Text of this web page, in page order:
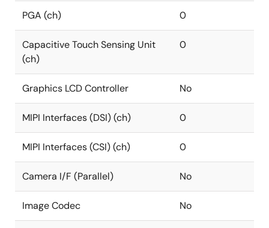
PGA (ch) 0
Capacitive Touch Sensing Unit
(ch)
0
Graphics LCD Controller No
MIPI Interfaces (DSI) (ch) 0
MIPI Interfaces (CSI) (ch) 0
Camera I/F (Parallel) No
Image Codec No